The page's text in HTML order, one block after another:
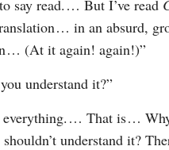
say read.⁠ ⁠… But I’ve read
⁠… in an absurd,
⁠… (At it again! again!)”
understand it?”
everything.⁠ ⁠… That is⁠ ⁠…
understand it?